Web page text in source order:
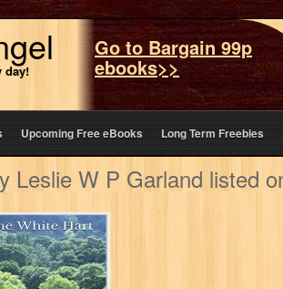
day!
Go to Bargain 99p
ebooks>>
Upcoming Free eBooks Long Term Freebies
Leslie W P Garland listed
White Hart: A
happy ghost
if there
can…